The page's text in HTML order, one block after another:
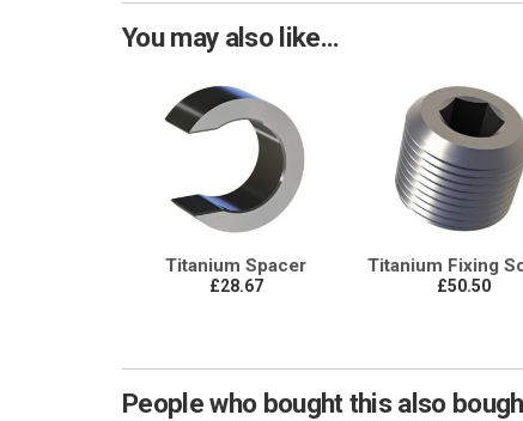
You may also like...
Titanium Spacer
£28.67
Titanium Fixing
£50.50
People who bought this also